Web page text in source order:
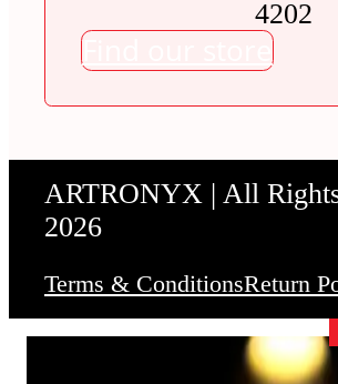
4202
Find our store
ARTRONYX | All
2026
Terms & ConditionsReturn